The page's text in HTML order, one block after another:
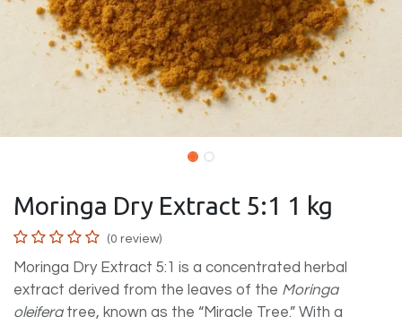
Moringa Dry Extract 5:1 1 kg
(0 review)
Moringa Dry Extract 5:1 is a concentrated herbal
extract derived from the leaves of the Moringa
oleiferatree, known as the “Miracle Tree.” With a